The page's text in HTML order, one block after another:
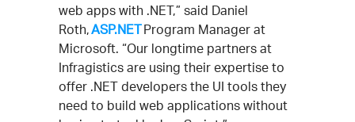
web apps with .NET,” said Daniel
Roth,ASP.NETProgram Manager at
Microsoft. “Our longtime partners at
Infragistics are using their expertise to
offer .NET developers the UI tools they
need to build web applications without